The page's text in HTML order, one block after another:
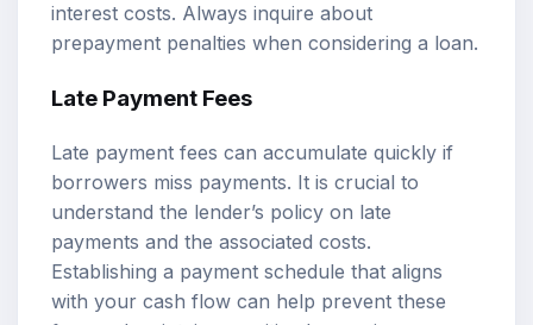
interest costs. Always inquire about
prepayment penalties when considering a loan.
Late Payment Fees
Late payment fees can accumulate quickly if
borrowers miss payments. It is crucial to
understand the lender’s policy on late
payments and the associated costs.
Establishing a payment schedule that aligns
with your cash flow can help prevent these